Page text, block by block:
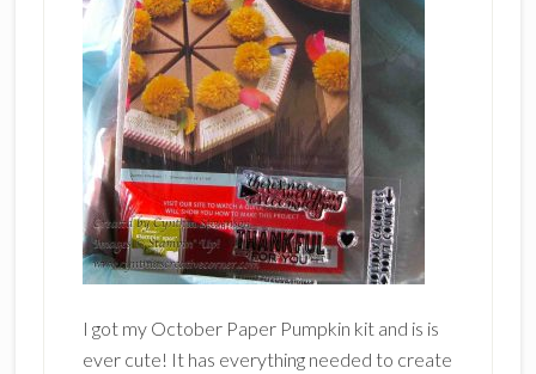
I got my October Paper Pumpkin kit and is is
ever cute! It has everything needed to create